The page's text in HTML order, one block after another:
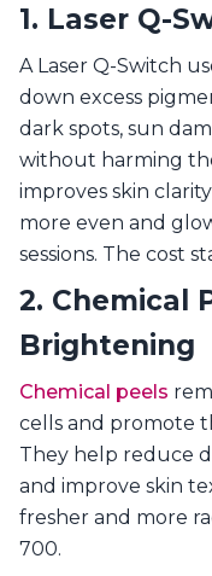
1. Laser Q-
A Laser Q-Switch
down excess
dark spots, sun
without harming
improves skin
more even and
sessions. The cost
2. Chemical
Brightening
Chemical peels
cells and promote
They help reduce
and improve skin
fresher and more
700.